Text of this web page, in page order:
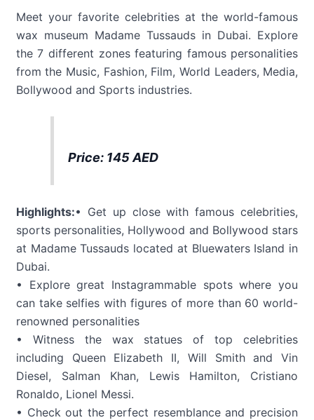
Meet your favorite celebrities at the world-famous
wax museum Madame Tussauds in Dubai. Explore
the 7 different zones featuring famous personalities
from the Music, Fashion, Film, World Leaders, Media,
Bollywood and Sports industries.
Price: 145 AED
Highlights:• Get up close with famous celebrities,
sports personalities, Hollywood and Bollywood stars
at Madame Tussauds located at Bluewaters Island in
Dubai.
• Explore great Instagrammable spots where you
can take selfies with figures of more than 60 world-
renowned personalities
• Witness the wax statues of top celebrities
including Queen Elizabeth II, Will Smith and Vin
Diesel, Salman Khan, Lewis Hamilton, Cristiano
Ronaldo, Lionel Messi.
• Check out the perfect resemblance and precision